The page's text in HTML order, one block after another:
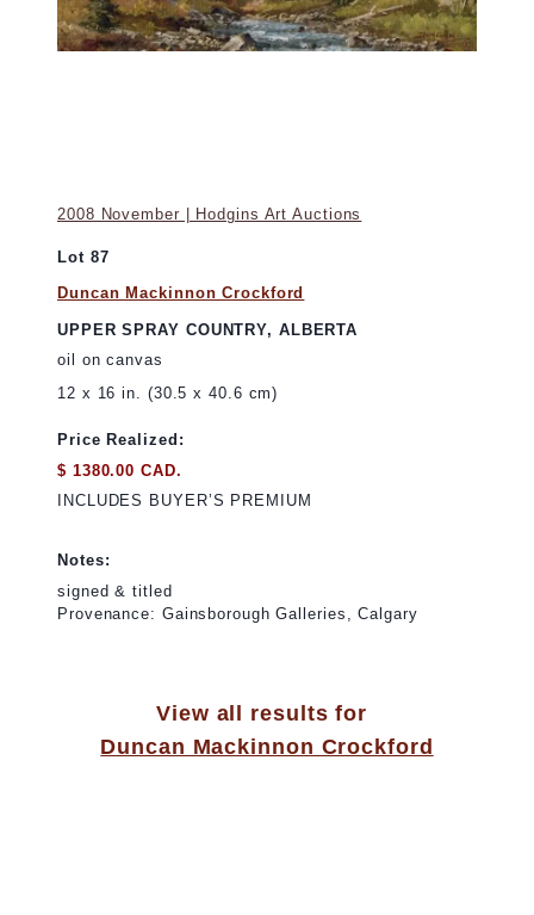
2008 November | Hodgins Art Auctions
Lot 87
Duncan Mackinnon Crockford
UPPER SPRAY COUNTRY, ALBERTA
oil on canvas
12 x 16 in. (30.5 x 40.6 cm)
Price Realized:
$ 1380.00 CAD.
INCLUDES BUYER’S PREMIUM
Notes:
signed & titled
Provenance: Gainsborough Galleries, Calgary
View all results for
Duncan Mackinnon Crockford